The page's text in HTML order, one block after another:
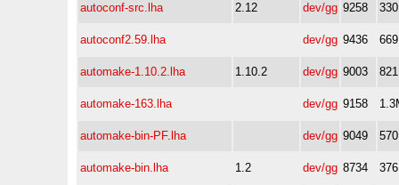
autoconf-src.lha 2.12 dev/gg 9258
autoconf2.59.lha dev/gg 9436
automake-1.10.2.lha 1.10.2 dev/gg 9003
automake-163.lha dev/gg 9158
automake-bin-PF.lha dev/gg 9049
automake-bin.lha 1.2 dev/gg 8734